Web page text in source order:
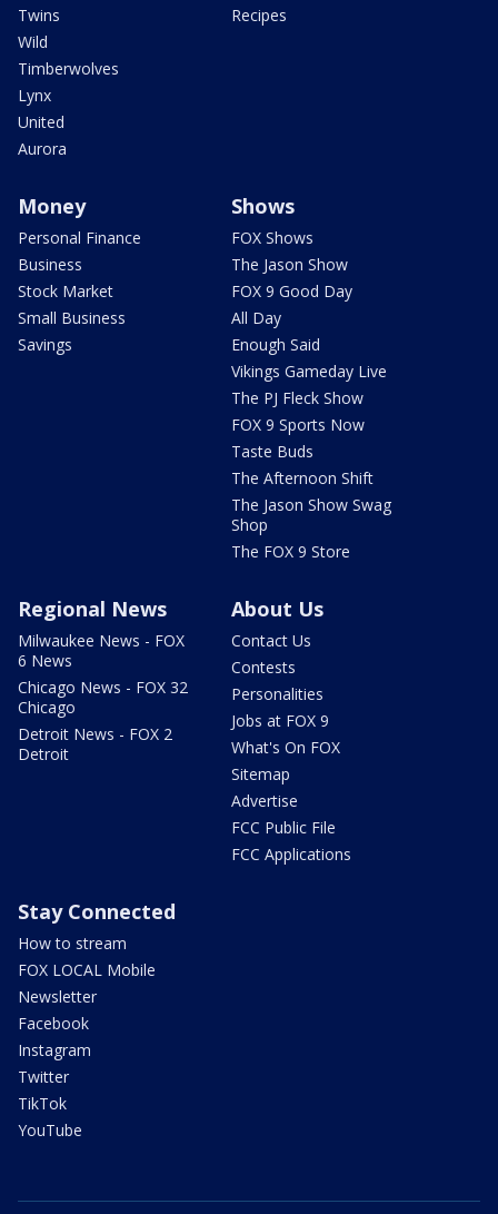
Twins
Wild
Timberwolves
Lynx
United
Aurora
Recipes
Money
Personal Finance
Business
Stock Market
Small Business
Savings
Shows
FOX Shows
The Jason Show
FOX 9 Good Day
All Day
Enough Said
Vikings Gameday Live
The PJ Fleck Show
FOX 9 Sports Now
Taste Buds
The Afternoon Shift
The Jason Show Swag
Shop
The FOX 9 Store
Regional News
Milwaukee News - FOX
6 News
Chicago News - FOX 32
Chicago
Detroit News - FOX 2
Detroit
About Us
Contact Us
Contests
Personalities
Jobs at FOX 9
What's On FOX
Sitemap
Advertise
FCC Public File
FCC Applications
Stay Connected
How to stream
FOX LOCAL Mobile
Newsletter
Facebook
Instagram
Twitter
TikTok
YouTube